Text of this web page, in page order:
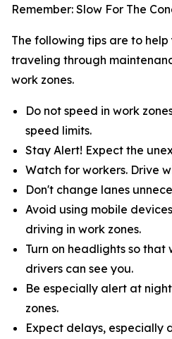
Remember: Slow For The
The following tips are to
traveling through
work zones.
Do not speed in work
speed limits.
Stay Alert! Expect the
Watch for workers. Drive
Don't change lanes
Avoid using mobile
driving in work zones.
Turn on headlights so that
drivers can see you.
Be especially alert at
zones.
Expect delays, especially